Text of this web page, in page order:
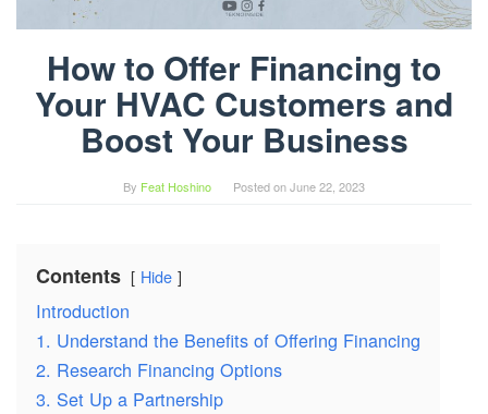
How to Offer Financing to
Your HVAC Customers and
Boost Your Business
By Feat Hoshino Posted onJune 22, 2023
Contents Hide
Introduction
1. Understand the Benefits of Offering Financing
2. Research Financing Options
3. Set Up a Partnership